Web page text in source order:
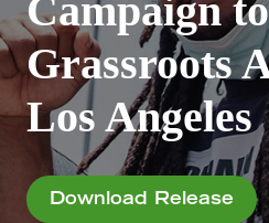
Campaign
Grassroots
Los Angeles
Download Release